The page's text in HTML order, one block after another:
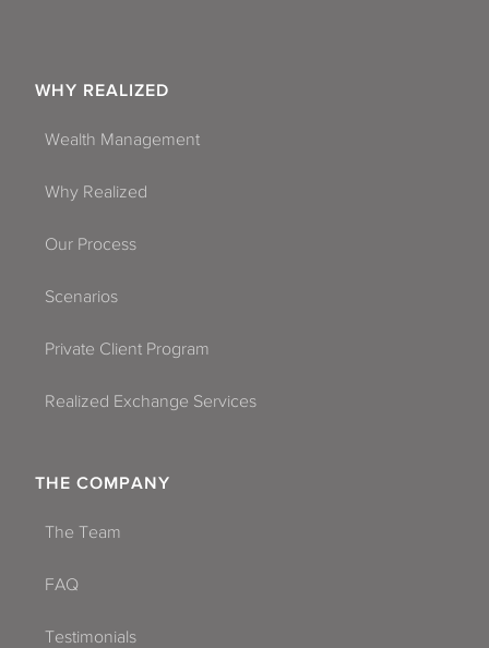
WHY REALIZED
Wealth Management
Why Realized
Our Process
Scenarios
Private Client Program
Realized Exchange Services
THE COMPANY
The Team
FAQ
Testimonials